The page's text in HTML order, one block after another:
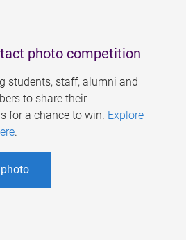
photo competition
students, staff, alumni and
to share their
for a chance to win. Explore
.